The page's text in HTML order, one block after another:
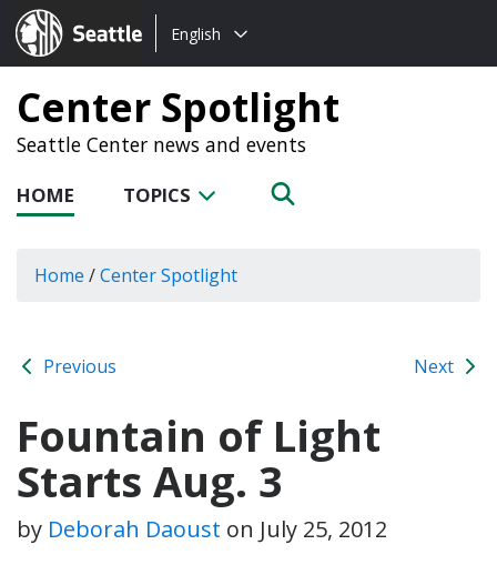
Seattle.gov
Choose
language:
English
Center Spotlight
Seattle Center news and events
HOME TOPICS
Home /Center Spotlight
Previous Next
Fountain of Light
Starts Aug. 3
by Deborah Daoust on July 25, 2012